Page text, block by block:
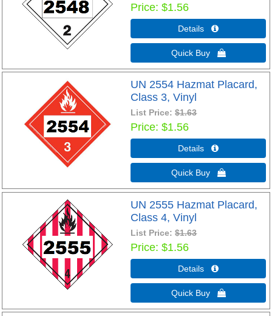
Price $1.56
Details 
Quick Buy 
UN 2554 Hazmat Placard,
Class 3, Vinyl
List Price:$1.63
Price $1.56
Details 
Quick Buy 
UN 2555 Hazmat Placard,
Class 4, Vinyl
List Price:$1.63
Price $1.56
Details 
Quick Buy 